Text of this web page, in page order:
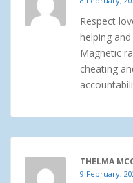
Respect
helping
Magnetic
cheating
THELMA
9 February,